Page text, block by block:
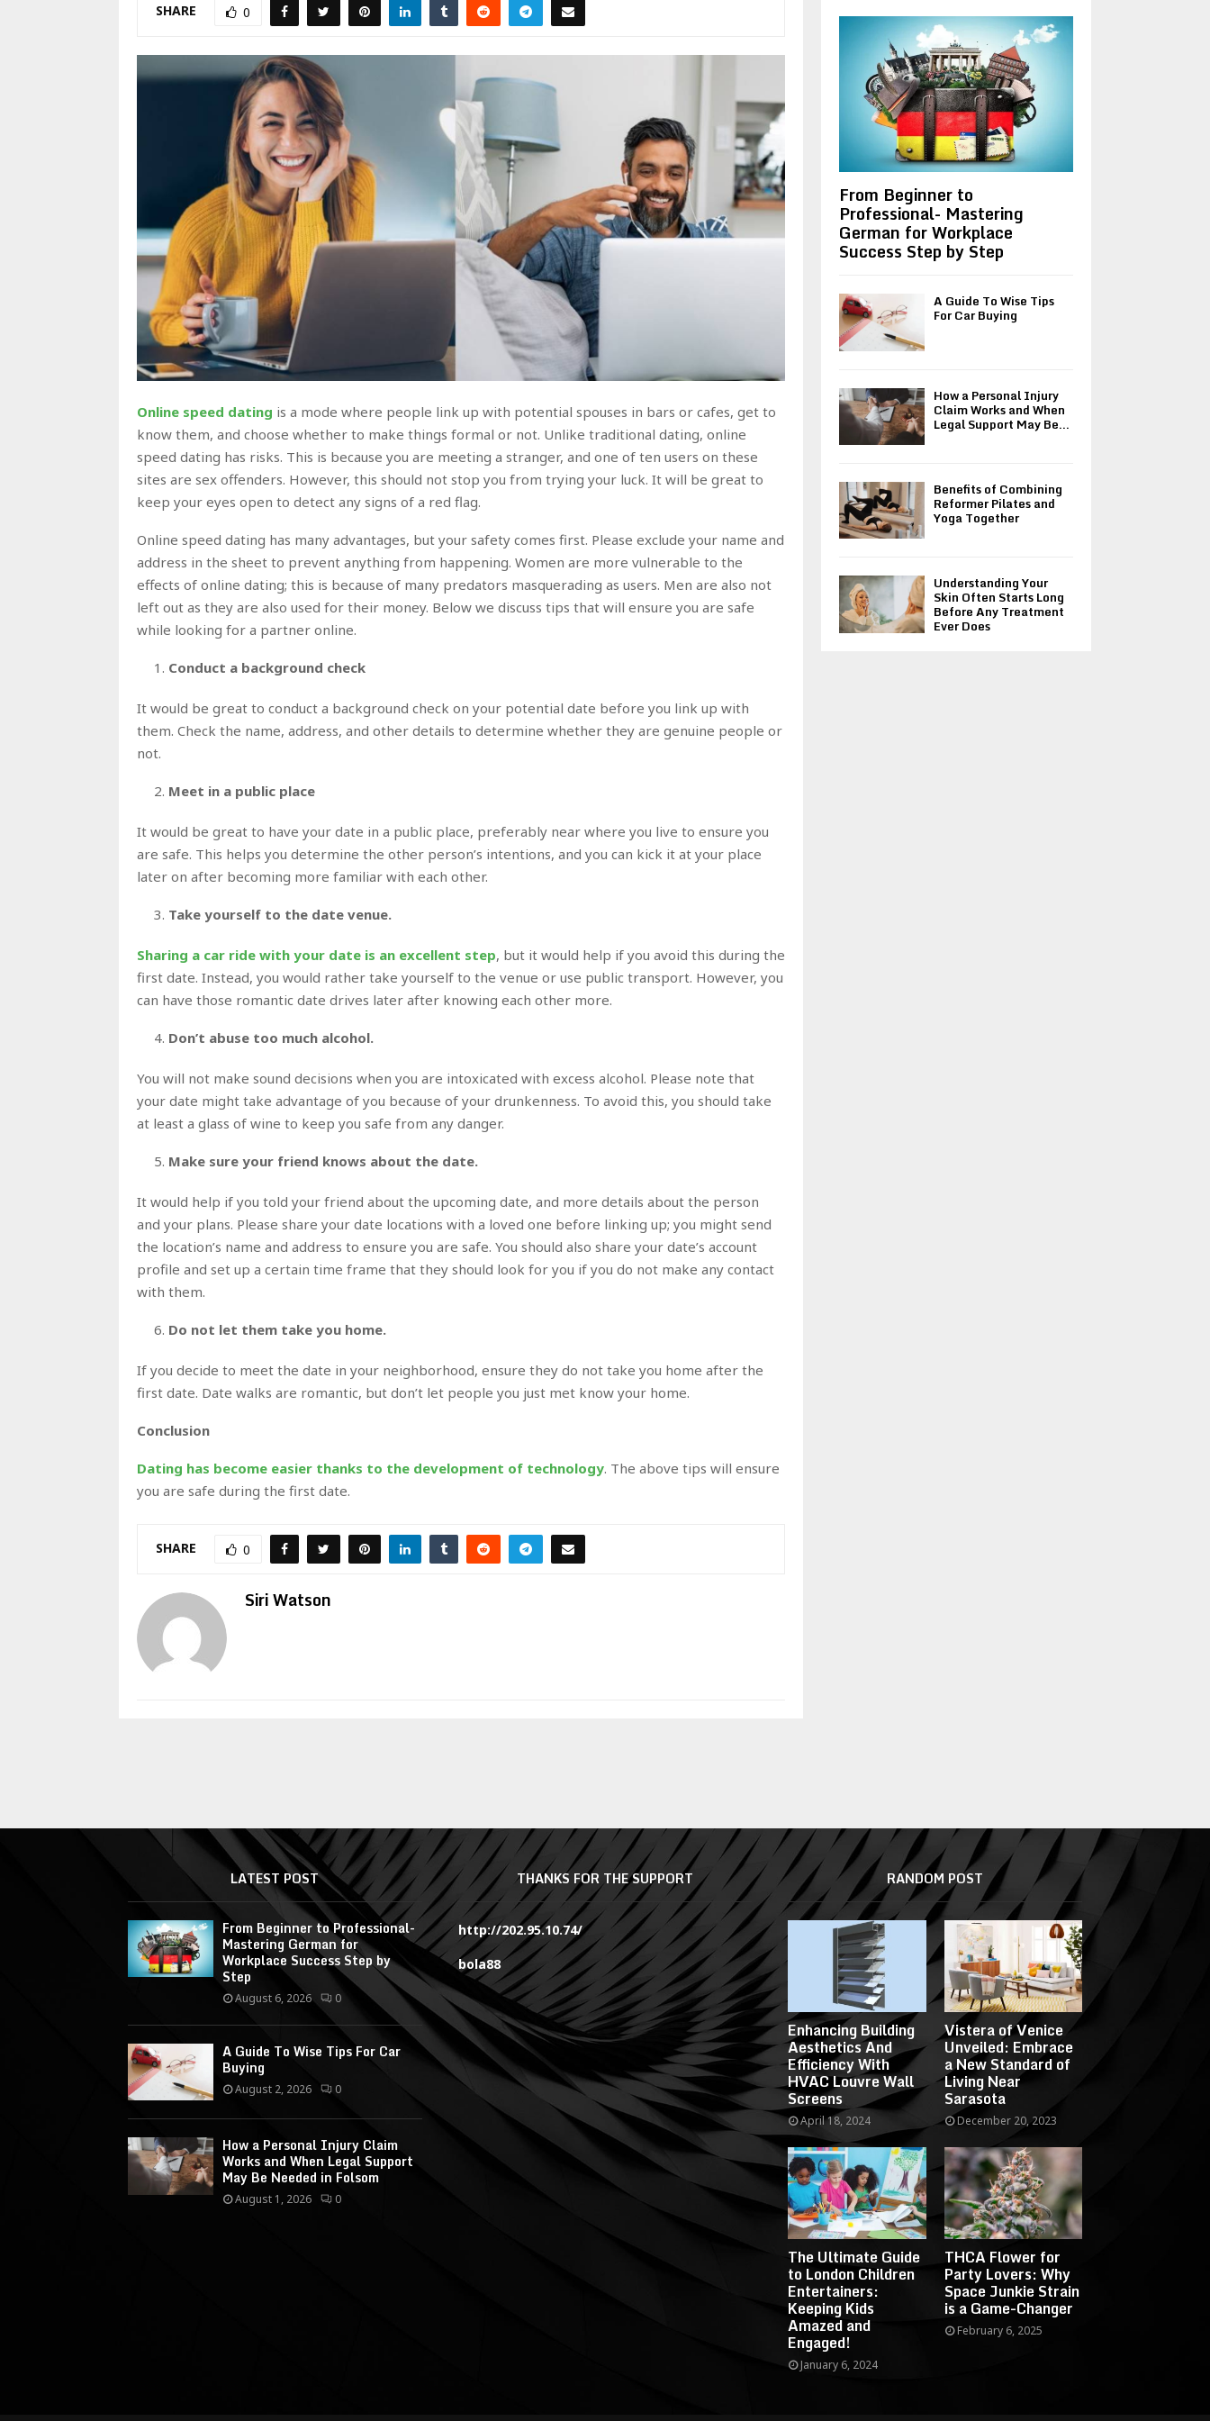
SHARE 0
Online speed dating is a mode where people link up with potential spouses in bars or cafes, get to
know them, and choose whether to make things formal or not. Unlike traditional dating, online
speed dating has risks. This is because you are meeting a stranger, and one of ten users on these
sites are sex offenders. However, this should not stop you from trying your luck. It will be great to
keep your eyes open to detect any signs of a red flag.
Online speed dating has many advantages, but your safety comes first. Please exclude your name and
address in the sheet to prevent anything from happening. Women are more vulnerable to the
effects of online dating; this is because of many predators masquerading as users. Men are also not
left out as they are also used for their money. Below we discuss tips that will ensure you are safe
while looking for a partner online.
Conduct a background check
It would be great to conduct a background check on your potential date before you link up with
them. Check the name, address, and other details to determine whether they are genuine people or
not.
Meet in a public place
It would be great to have your date in a public place, preferably near where you live to ensure you
are safe. This helps you determine the other person’s intentions, and you can kick it at your place
later on after becoming more familiar with each other.
Take yourself to the date venue.
Sharing a car ride with your date is an excellent step, but it would help if you avoid this during the
first date. Instead, you would rather take yourself to the venue or use public transport. However, you
can have those romantic date drives later after knowing each other more.
Don’t abuse too much alcohol.
You will not make sound decisions when you are intoxicated with excess alcohol. Please note that
your date might take advantage of you because of your drunkenness. To avoid this, you should take
at least a glass of wine to keep you safe from any danger.
Make sure your friend knows about the date.
It would help if you told your friend about the upcoming date, and more details about the person
and your plans. Please share your date locations with a loved one before linking up; you might send
the location’s name and address to ensure you are safe. You should also share your date’s account
profile and set up a certain time frame that they should look for you if you do not make any contact
with them.
Do not let them take you home.
If you decide to meet the date in your neighborhood, ensure they do not take you home after the
first date. Date walks are romantic, but don’t let people you just met know your home.
Conclusion
Dating has become easier thanks to the development of technology. The above tips will ensure
you are safe during the first date.
SHARE 0
Siri Watson
o
R
From Beginner to
Professional- Mastering
German for Workplace
Success Step by Step
A Guide To Wise Tips
For Car Buying
How a Personal Injury
Claim Works and When
Legal Support May Be...
Benefits of Combining
Reformer Pilates and
Yoga Together
Understanding Your
Skin Often Starts Long
Before Any Treatment
Ever Does
LATEST POST
From Beginner to Professional-
Mastering German for
Workplace Success Step by
Step
August 6, 2026 0
A Guide To Wise Tips For Car
Buying
August 2, 2026 0
How a Personal Injury Claim
Works and When Legal Support
May Be Needed in Folsom
August 1, 2026 0
THANKS FOR THE SUPPORT
http://202.95.10.74/
bola88
RANDOM POST
Enhancing Building
Aesthetics And
Efficiency With
HVAC Louvre Wall
Screens
April 18, 2024
Vistera of Venice
Unveiled: Embrace
a New Standard of
Living Near
Sarasota
December 20, 2023
The Ultimate Guide
to London Children
Entertainers:
Keeping Kids
Amazed and
Engaged!
January 6, 2024
THCA Flower for
Party Lovers: Why
Space Junkie Strain
is a Game-Changer
February 6, 2025